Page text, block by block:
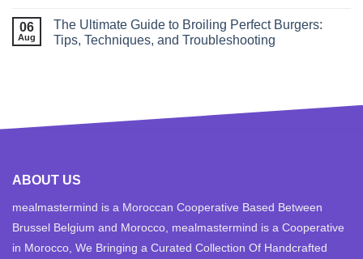
06
Aug
The Ultimate Guide to Broiling Perfect Burgers:
Tips, Techniques, and Troubleshooting
ABOUT US
mealmastermind is a Moroccan Cooperative Based Between
Brussel Belgium and Morocco, mealmastermind is a Cooperative
in Morocco, We Bringing a Curated Collection Of Handcrafted